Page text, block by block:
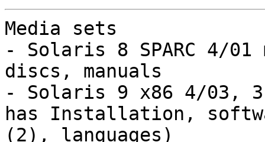
Media sets
- Solaris 8 SPARC 4/
discs, manuals
- Solaris 9 x86 4/03,
has Installation,
(2), languages)